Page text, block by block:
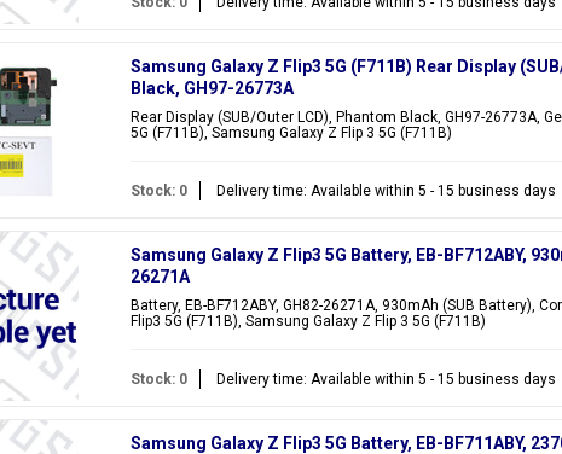
Samsung Galaxy Z Flip3 5G (F711B) Rear Display
Black, GH97-26773A
Rear Display (SUB/Outer LCD), Phantom Black, GH97-26773A,
5G (F711B), Samsung Galaxy Z Flip 3 5G (F711B)
Stock: 0 Delivery time: Available within 5 - 15 business days
Samsung Galaxy Z Flip3 5G Battery, EB-BF712ABY,
26271A
Battery, EB-BF712ABY, GH82-26271A, 930mAh (SUB Battery),
Flip3 5G (F711B), Samsung Galaxy Z Flip 3 5G (F711B)
Stock: 0 Delivery time: Available within 5 - 15 business days
Samsung Galaxy Z Flip3 5G Battery, EB-BF711ABY,